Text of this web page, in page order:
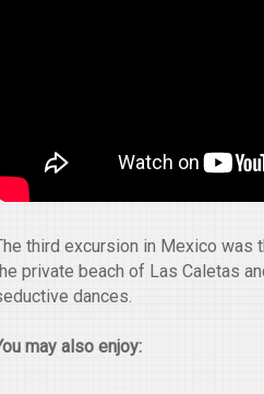
third excursion in Mexico was
private beach of Las Caletas
dances.
may also enjoy: